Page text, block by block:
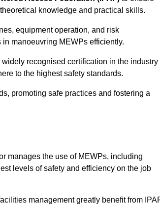
knowledge and practical skills.
equipment operation, and risk
manoeuvring MEWPs efficiently.
widely recognised certification in the industry
to the highest safety standards.
promoting safe practices and fostering a
manages the use of MEWPs, including
levels of safety and efficiency on the job
management greatly benefit from